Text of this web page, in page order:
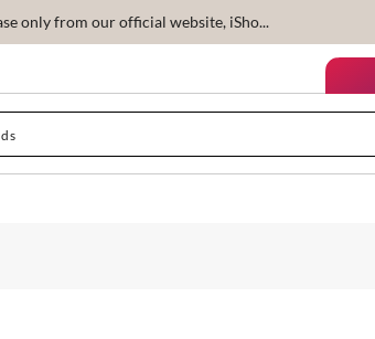
only from our official website, iSho...